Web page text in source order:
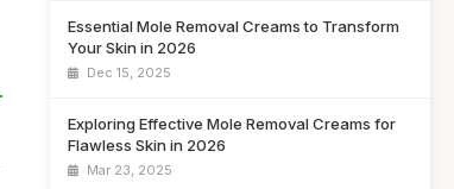
Essential Mole Removal Creams to Transform
Your Skin in 2026
Dec 15, 2025
Exploring Effective Mole Removal Creams for
Flawless Skin in 2026
Mar 23, 2025